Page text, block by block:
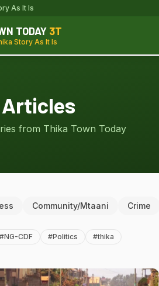
As It Is
TODAY 3T
Story As It Is
Articles
from Thika Town Today
Community/Mtaani Crime
#NG-CDF #Politics #thika